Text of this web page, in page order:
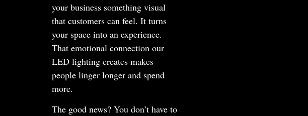
your business something visual
that customers can feel. It turns
your space into an experience.
That emotional connection our
LED lighting creates makes
people linger longer and spend
more.
The good news? You don’t have to